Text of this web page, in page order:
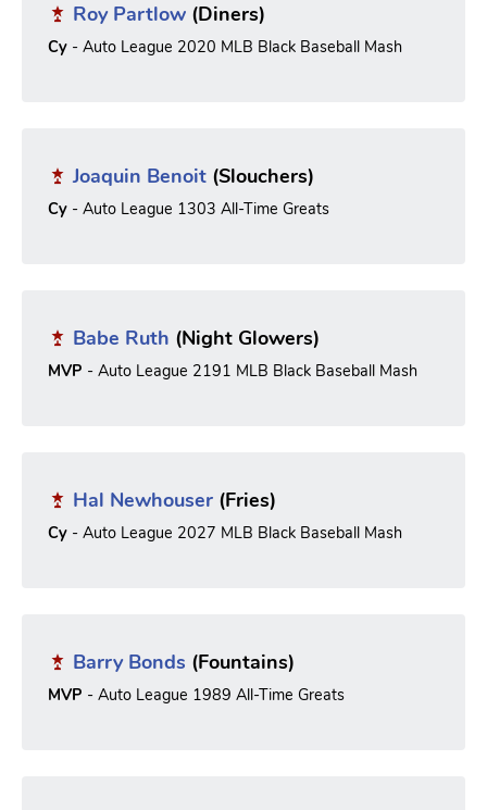
Roy Partlow (Diners)
Cy - Auto League 2020 MLB Black Baseball Mash
Joaquin Benoit (Slouchers)
Cy - Auto League 1303 All-Time Greats
Babe Ruth (Night Glowers)
MVP - Auto League 2191 MLB Black Baseball Mash
Hal Newhouser (Fries)
Cy - Auto League 2027 MLB Black Baseball Mash
Barry Bonds (Fountains)
MVP - Auto League 1989 All-Time Greats